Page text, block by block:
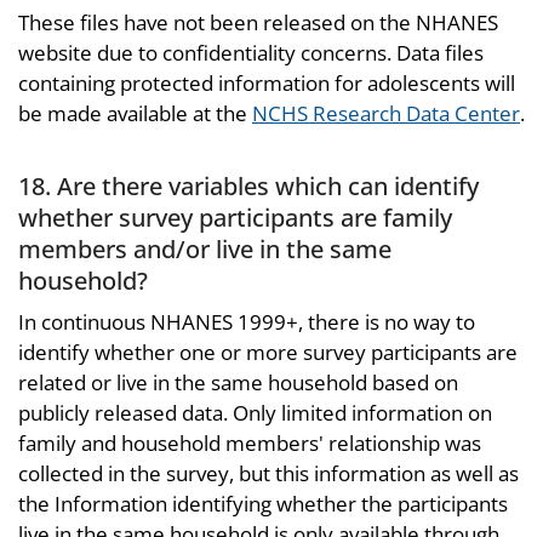
These files have not been released on the NHANES
website due to confidentiality concerns. Data files
containing protected information for adolescents will
be made available at the NCHS Research Data Center.
18. Are there variables which can identify
whether survey participants are family
members and/or live in the same
household?
In continuous NHANES 1999+, there is no way to
identify whether one or more survey participants are
related or live in the same household based on
publicly released data. Only limited information on
family and household members' relationship was
collected in the survey, but this information as well as
the Information identifying whether the participants